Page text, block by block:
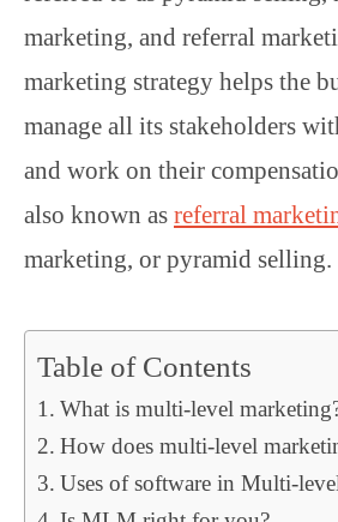
marketing, and referral
marketing strategy helps the
manage all its stakeholders
and work on their
also known as referral
marketing, or pyramid selling.
Table of Contents
What is multi-level
How does multi-level
Uses of software in Multi-